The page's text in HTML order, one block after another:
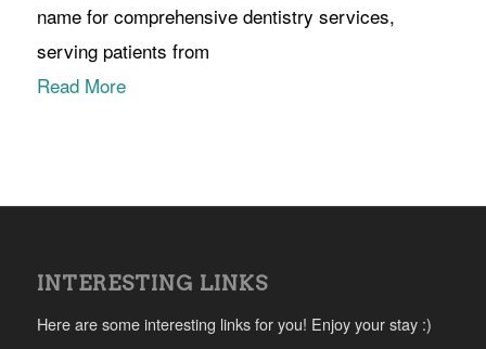
name for comprehensive dentistry services,
serving patients from
Read More
INTERESTING LINKS
Here are some interesting links for you! Enjoy your stay :)